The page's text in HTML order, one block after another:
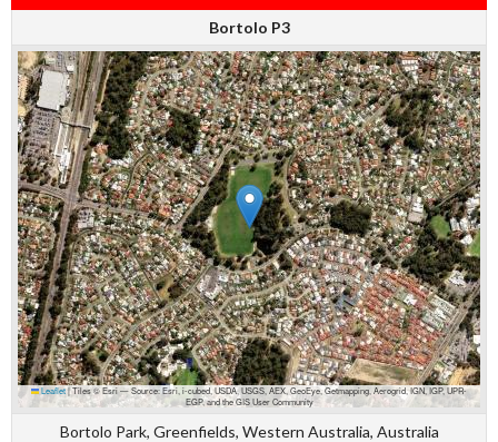
Bortolo P3
Leaflet |Tiles © Esri — Source: Esri, i-cubed, USDA, USGS, AEX, GeoEye, Getmapping, Aerogrid, IGN, IGP, UPR-
EGP, and the GIS User Community
Bortolo Park, Greenfields, Western Australia, Australia